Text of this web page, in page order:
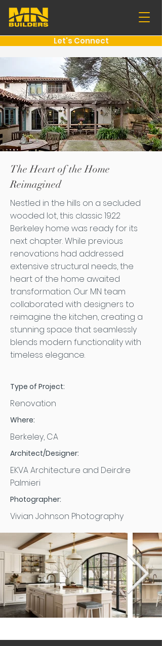
Let's Connect
The Heart of the Home
Reimagined
Nestled in the hills on a secluded
wooded lot, this classic 1922
Berkeley home was ready for its
next chapter. While previous
renovations had addressed
extensive structural needs, the
heart of the home awaited
transformation. Our MN team
collaborated with designers to
reimagine the kitchen, creating a
stunning space that seamlessly
blends modern functionality with
timeless elegance.
Type of Project:
Renovation
Where:
Berkeley, CA
Architect/Designer:
EKVA Architecture and Deirdre
Palmieri
Photographer:
Vivian Johnson Photography